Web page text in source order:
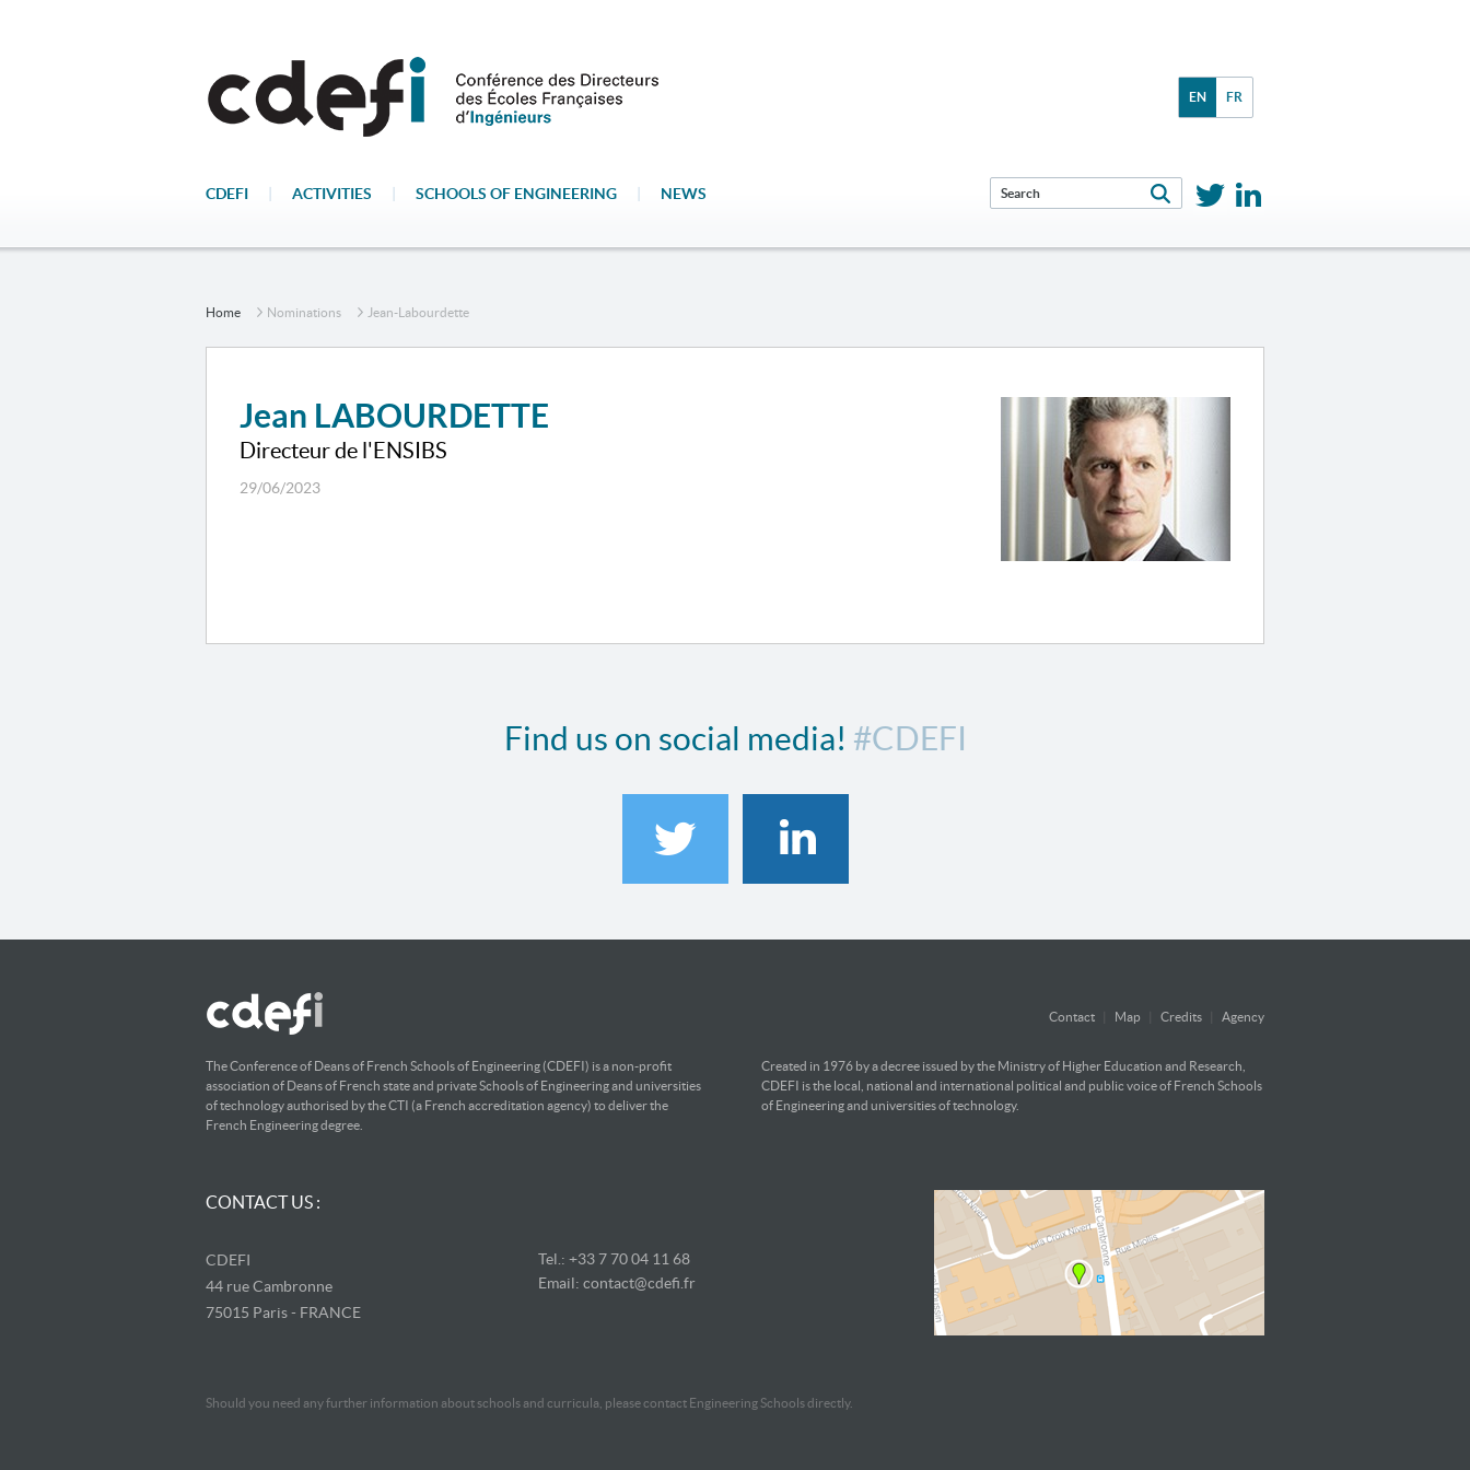
EN FR
CDEFI ACTIVITIES SCHOOLS OF ENGINEERING NEWS
Home Nominations Jean-Labourdette
Jean LABOURDETTE
Directeur de l'ENSIBS
29/06/2023
Find us on social media! #CDEFI
Contact Map Credits Agency
The Conference of Deans of French Schools of Engineering (CDEFI) is a non-profit
association of Deans of French state and private Schools of Engineering and universities
of technology authorised by the CTI (a French accreditation agency) to deliver the
French Engineering degree.
Created in 1976 by a decree issued by the Ministry of Higher Education and Research,
CDEFI is the local, national and international political and public voice of French Schools
of Engineering and universities of technology.
CONTACT US :
CDEFI
44 rue Cambronne
75015 Paris - FRANCE
Tel.: +33 770 04 11 68
Email: contact@cdefi.fr
Should you need any further information about schools and curricula, please contact Engineering Schools directly.